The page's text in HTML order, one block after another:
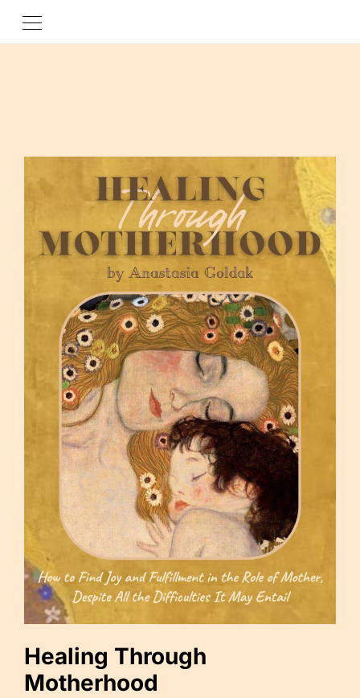
Healing Through
Motherhood